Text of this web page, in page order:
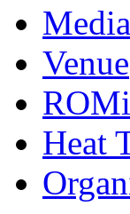
Venue
Heat